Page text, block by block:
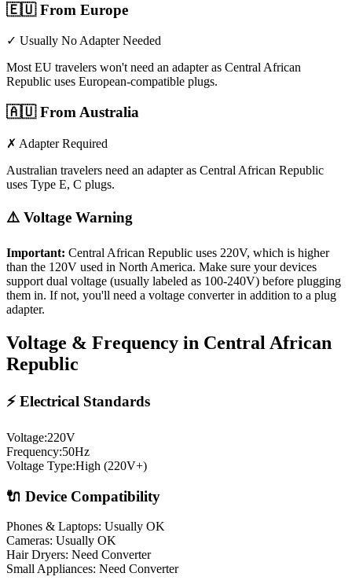
🇪🇺From Europe
✓ Usually No Adapter Needed
Most EU travelers won't need an adapter as Central African
Republic uses European-compatible plugs.
🇦🇺From Australia
✗ Adapter Required
Australian travelers need an adapter as Central African Republic
uses Type E, C plugs.
⚠️ Voltage Warning
Important: Central African Republic uses 220V, which is higher
than the 120V used in North America. Make sure your devices
support dual voltage (usually labeled as 100-240V) before plugging
them in. If not, you'll need a voltage converter in addition to a plug
adapter.
Voltage & Frequency in Central African
Republic
⚡ Electrical Standards
Voltage:220V
Frequency:50Hz
Voltage Type:High (220V+)
🔌 Device Compatibility
Phones & Laptops: Usually OK
Cameras: Usually OK
Hair Dryers: Need Converter
Small Appliances: Need Converter